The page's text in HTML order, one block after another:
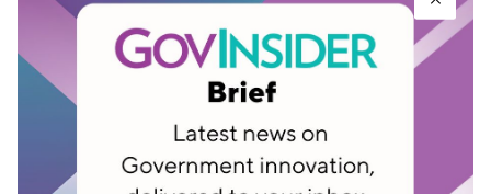
Given that there was just five more years left to
achieve the SDGs, Star shared that if one stays in
the present, it can limit what they feel is possible
to do, and what one actually does.